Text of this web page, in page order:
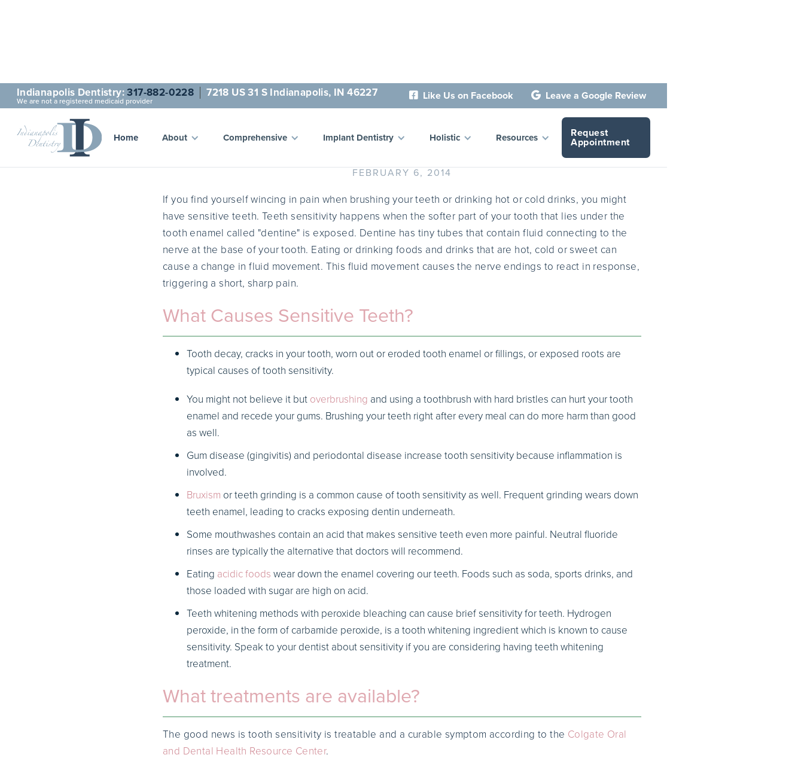
Indianapolis Dentistry:317-882-0228 7218 US 31 S Indianapolis, IN 46227
We are not a registered medicaid provider
 Like Us on Facebook  Leave a Google Review
Home About Comprehensive Implant Dentistry Holistic Resources Request
Appointment
What Causes Sensitive Teeth?
FEBRUARY 6, 2014
If you find yourself wincing in pain when brushing your teeth or drinking hot or cold drinks, you might
have sensitive teeth. Teeth sensitivity happens when the softer part of your tooth that lies under the
tooth enamel called "dentine" is exposed. Dentine has tiny tubes that contain fluid connecting to the
nerve at the base of your tooth. Eating or drinking foods and drinks that are hot, cold or sweet can
cause a change in fluid movement. This fluid movement causes the nerve endings to react in response,
triggering a short, sharp pain.
What Causes Sensitive Teeth?
Tooth decay, cracks in your tooth, worn out or eroded tooth enamel or fillings, or exposed roots are
typical causes of tooth sensitivity.
You might not believe it but overbrushing and using a toothbrush with hard bristles can hurt your tooth
enamel and recede your gums. Brushing your teeth right after every meal can do more harm than good
as well.
Gum disease (gingivitis) and periodontal disease increase tooth sensitivity because inflammation is
involved.
Bruxism or teeth grinding is a common cause of tooth sensitivity as well. Frequent grinding wears down
teeth enamel, leading to cracks exposing dentin underneath.
Some mouthwashes contain an acid that makes sensitive teeth even more painful. Neutral fluoride
rinses are typically the alternative that doctors will recommend.
Eating acidic foods wear down the enamel covering our teeth. Foods such as soda, sports drinks, and
those loaded with sugar are high on acid.
Teeth whitening methods with peroxide bleaching can cause brief sensitivity for teeth. Hydrogen
peroxide, in the form of carbamide peroxide, is a tooth whitening ingredient which is known to cause
sensitivity. Speak to your dentist about sensitivity if you are considering having teeth whitening
treatment.
What treatments are available?
The good news is tooth sensitivity is treatable and a curable symptom according to the Colgate Oral
and Dental Health Resource Center.